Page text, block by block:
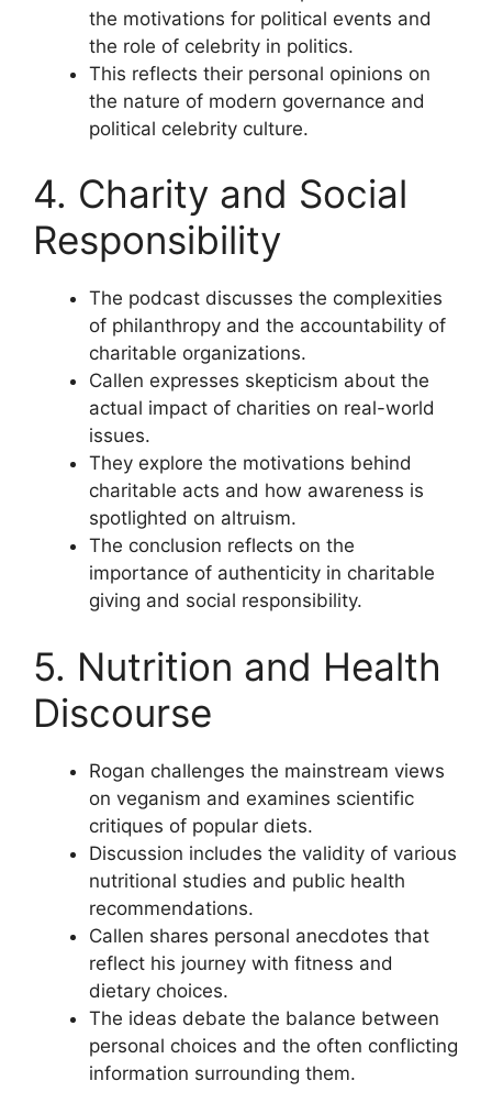
the motivations for political events and
the role of celebrity in politics.
This reflects their personal opinions on
the nature of modern governance and
political celebrity culture.
4. Charity and Social
Responsibility
The podcast discusses the complexities
of philanthropy and the accountability of
charitable organizations.
Callen expresses skepticism about the
actual impact of charities on real-world
issues.
They explore the motivations behind
charitable acts and how awareness is
spotlighted on altruism.
The conclusion reflects on the
importance of authenticity in charitable
giving and social responsibility.
5. Nutrition and Health
Discourse
Rogan challenges the mainstream views
on veganism and examines scientific
critiques of popular diets.
Discussion includes the validity of various
nutritional studies and public health
recommendations.
Callen shares personal anecdotes that
reflect his journey with fitness and
dietary choices.
The ideas debate the balance between
personal choices and the often conflicting
information surrounding them.